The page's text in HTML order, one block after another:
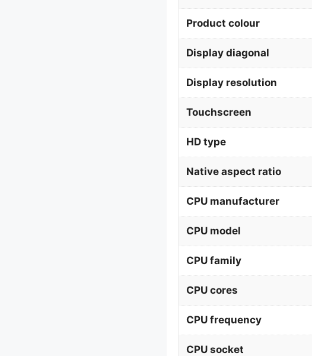
Product colour
Display diagonal
Display resolution
Touchscreen
HD type
Native aspect ratio
CPU manufacturer
CPU model
CPU family
CPU cores
CPU frequency
CPU socket